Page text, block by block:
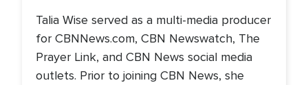
Talia Wise served as a multi-media producer
for CBNNews.com, CBN Newswatch, The
Prayer Link, and CBN News social media
outlets. Prior to joining CBN News, she